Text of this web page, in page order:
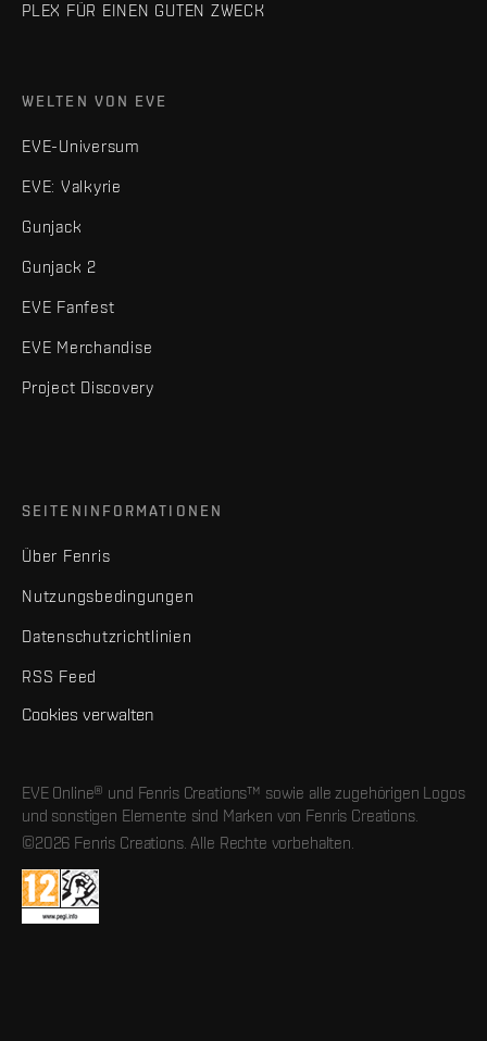
PLEX FÜR EINEN GUTEN ZWECK
WELTEN VON EVE
EVE-Universum
EVE: Valkyrie
Gunjack
Gunjack 2
EVE Fanfest
EVE Merchandise
Project Discovery
SEITENINFORMATIONEN
Über Fenris
Nutzungsbedingungen
Datenschutzrichtlinien
RSS Feed
Cookies verwalten
EVE Online® und Fenris Creations™ sowie alle zugehörigen Logos
und sonstigen Elemente sind Marken von Fenris Creations.
©2026 Fenris Creations. Alle Rechte vorbehalten.